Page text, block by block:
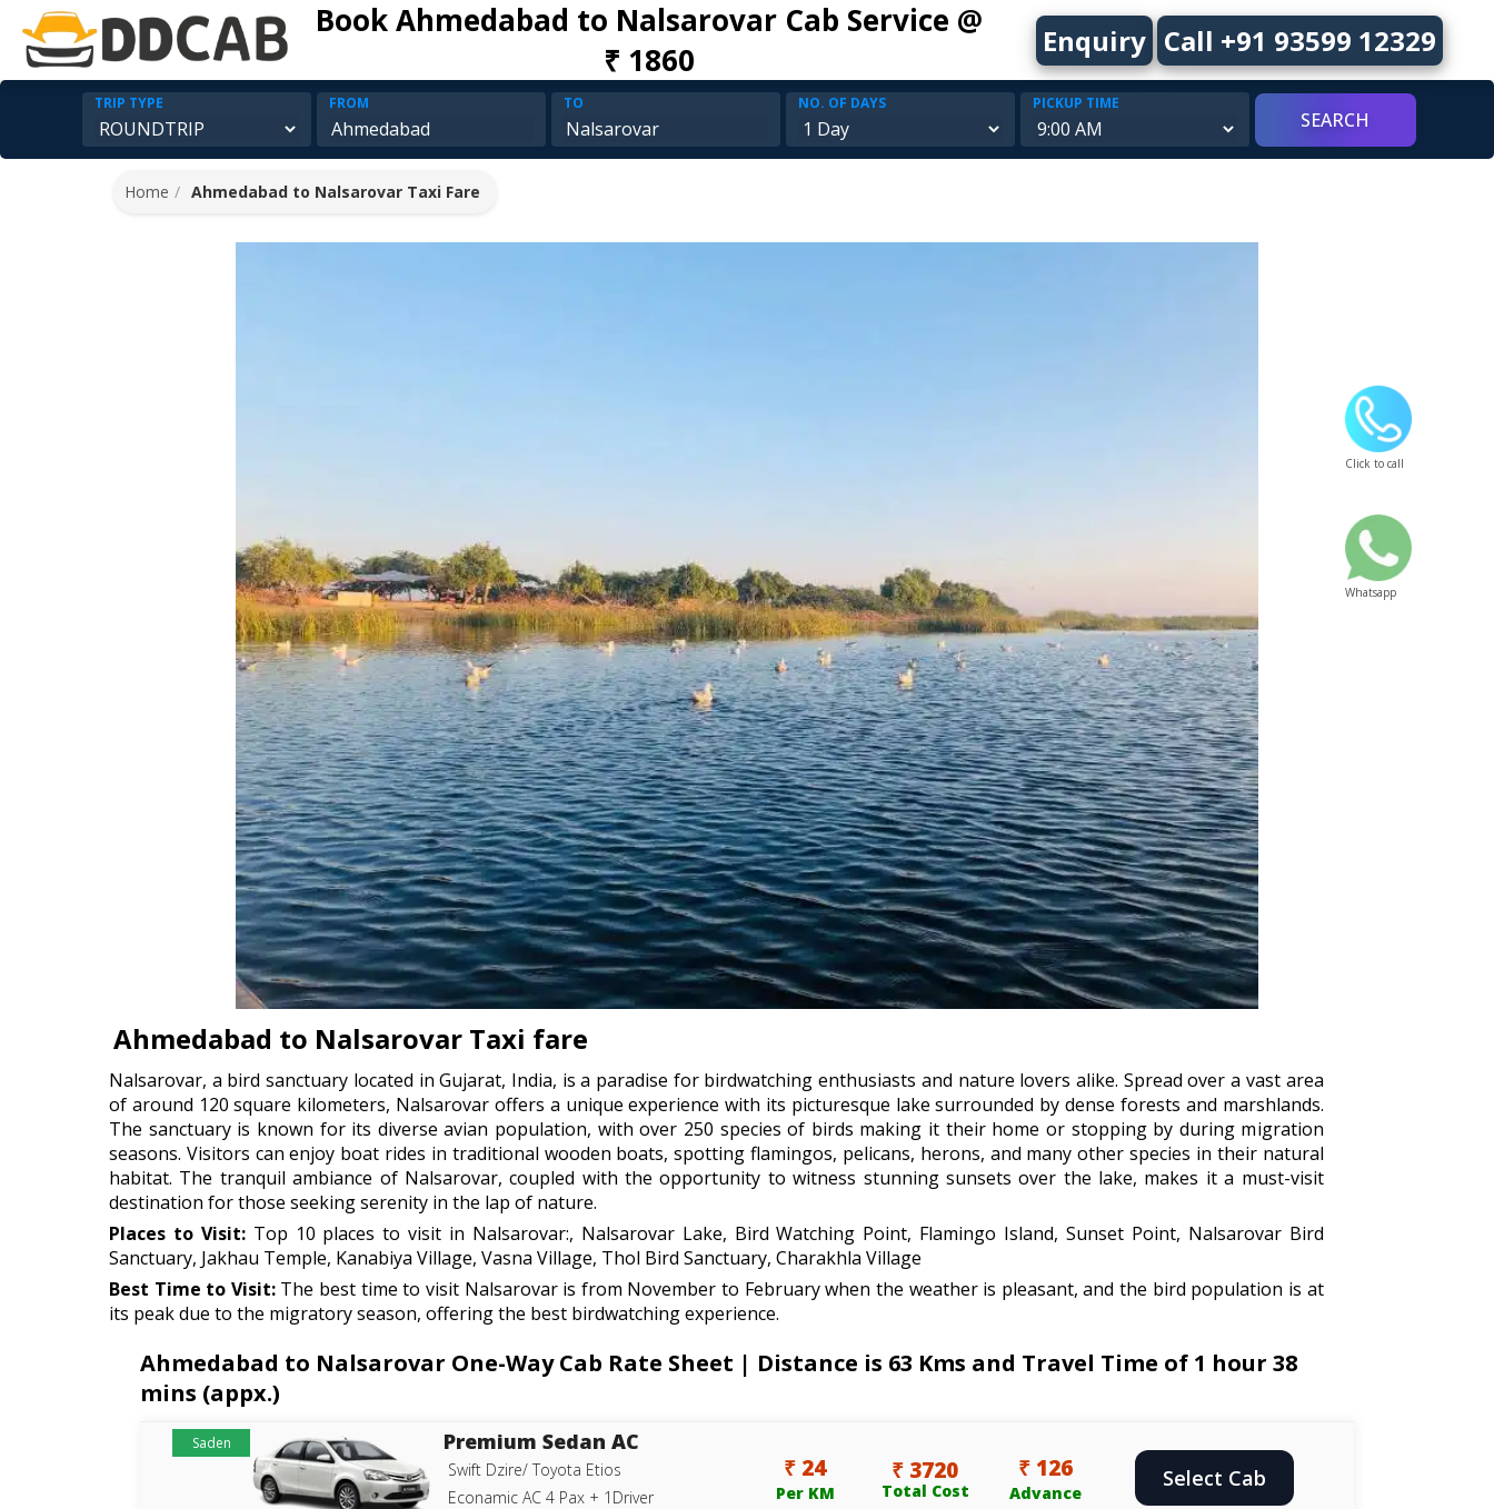
Book Ahmedabad to Nalsarovar Cab Service @
₹ 1860
Enquiry Call +91 93599 12329
TRIP TYPE FROM TO NO. OF DAYS PICKUP TIME
Click to call
Whatsapp
Home Ahmedabad to Nalsarovar Taxi Fare
Ahmedabad to Nalsarovar Taxi fare
Nalsarovar, a bird sanctuary located in Gujarat, India, is a paradise for birdwatching enthusiasts and nature lovers alike. Spread over a vast area
of around 120 square kilometers, Nalsarovar offers a unique experience with its picturesque lake surrounded by dense forests and marshlands.
The sanctuary is known for its diverse avian population, with over 250 species of birds making it their home or stopping by during migration
seasons. Visitors can enjoy boat rides in traditional wooden boats, spotting flamingos, pelicans, herons, and many other species in their natural
habitat. The tranquil ambiance of Nalsarovar, coupled with the opportunity to witness stunning sunsets over the lake, makes it a must-visit
destination for those seeking serenity in the lap of nature.
Places to Visit:Top 10 places to visit in Nalsarovar:, Nalsarovar Lake, Bird Watching Point, Flamingo Island, Sunset Point, Nalsarovar Bird
Sanctuary, Jakhau Temple, Kanabiya Village, Vasna Village, Thol Bird Sanctuary, Charakhla Village
Best Time to Visit:The best time to visit Nalsarovar is from November to February when the weather is pleasant, and the bird population is at
its peak due to the migratory season, offering the best birdwatching experience.
Ahmedabad to Nalsarovar One-Way Cab Rate Sheet | Distance is 63 Kms and Travel Time of 1 hour 38
mins (appx.)
Saden Premium Sedan AC
Swift Dzire/ Toyota Etios
Econamic AC 4 Pax + 1Driver
₹ 24
Per KM
₹ 3720
Total Cost
₹ 126
Advance
Select Cab